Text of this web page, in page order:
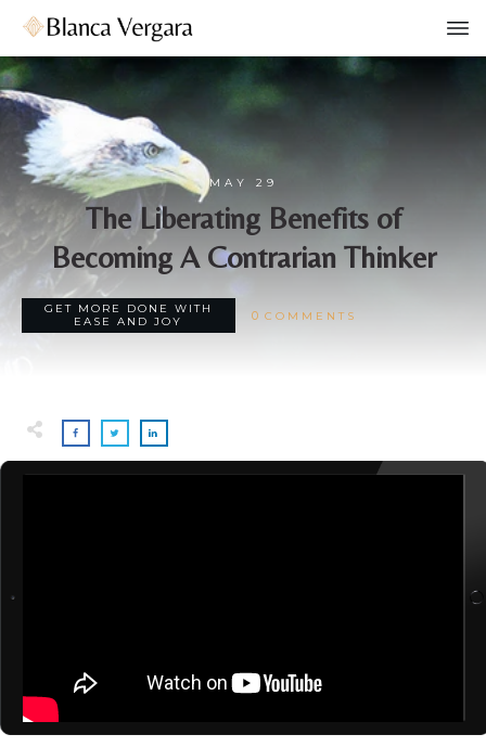
MAY 29
The Liberating Benefits of
Becoming A Contrarian Thinker
GET MORE DONE WITH
EASE AND JOY
0 COMMENTS